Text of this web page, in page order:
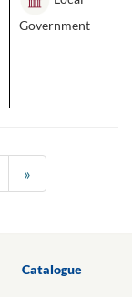
Government
»
Catalogue